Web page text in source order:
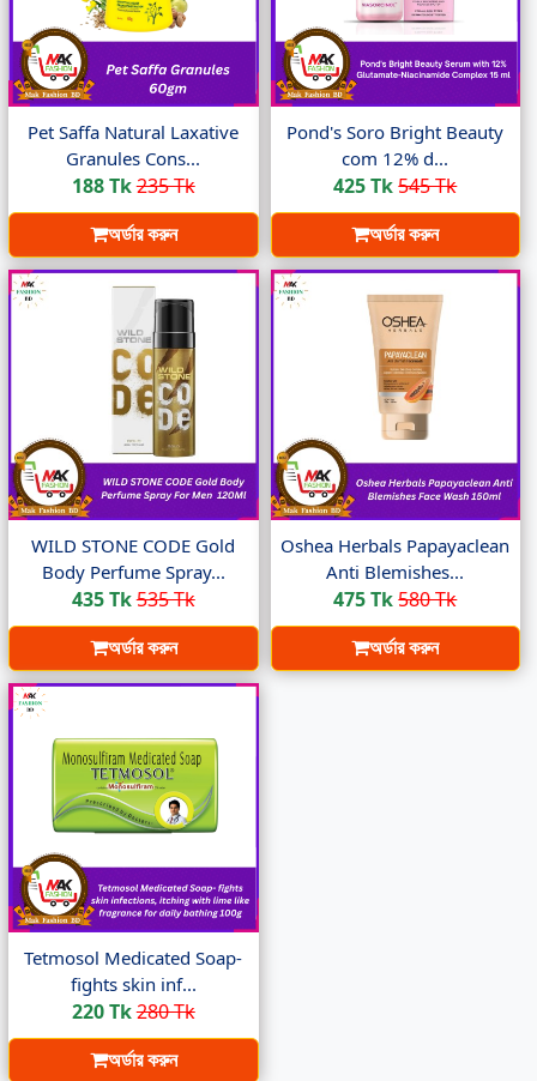
Pet Saffa Natural Laxative
Granules Cons...
188 Tk235 Tk
অর্ডার করুন
Pond's Soro Bright Beauty
com 12% d...
425 Tk545 Tk
অর্ডার করুন
WILD STONE CODE Gold
Body Perfume Spray...
435 Tk535 Tk
অর্ডার করুন
Oshea Herbals Papayaclean
Anti Blemishes...
475 Tk580 Tk
অর্ডার করুন
Tetmosol Medicated Soap-
fights skin inf...
220 Tk280 Tk
অর্ডার করুন